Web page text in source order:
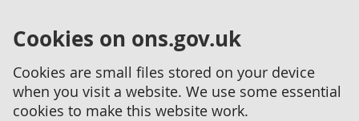
Cookies on ons.gov.uk
Cookies are small files stored on your device
when you visit a website. We use some essential
cookies to make this website work.